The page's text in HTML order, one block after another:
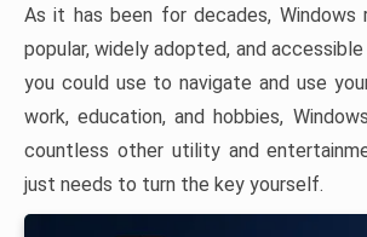
As it has been for decades, Windows
popular, widely adopted, and
you could use to navigate and use
work, education, and hobbies,
countless other utility and
just needs to turn the key yourself.